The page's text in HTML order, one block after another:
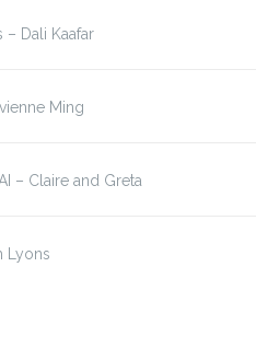
Dali Kaafar
Ming
– Claire and Greta
Lyons